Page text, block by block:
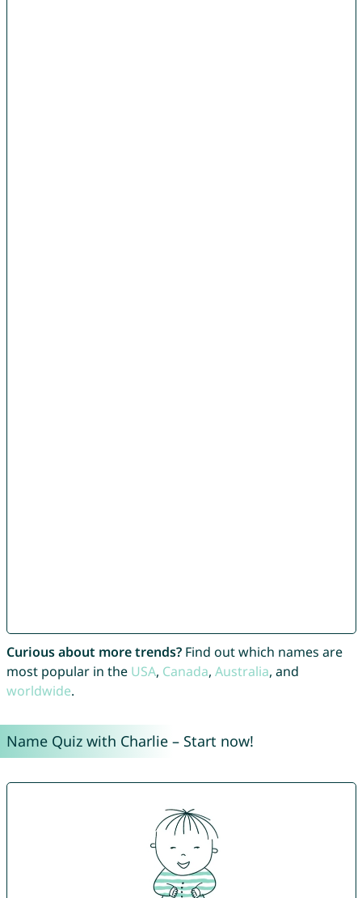
Curious about more trends?Find out which names are
most popular in the USA, Canada, Australia, and
worldwide.
Name Quiz with Charlie – Start now!